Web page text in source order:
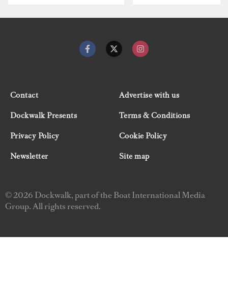
Contact
Advertise with us
Dockwalk Presents
Terms & Conditions
Privacy Policy
Cookie Policy
Newsletter
Site map
© 2026 Dockwalk, part of the Boat International Media
Group. All rights reserved.